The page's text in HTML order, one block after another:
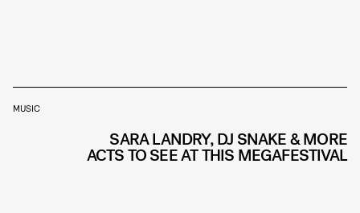
MUSIC
SARA LANDRY, DJ SNAKE & MORE
ACTS TO SEE AT THIS MEGAFESTIVAL